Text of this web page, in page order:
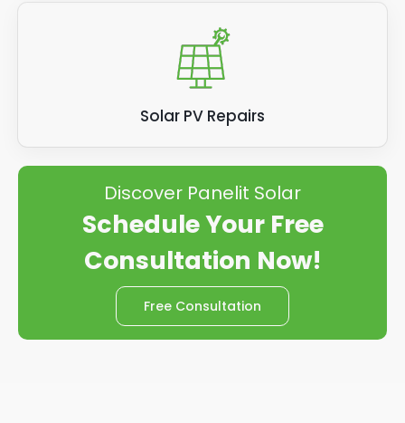
Solar PV Repairs
Discover Panelit Solar
Schedule Your Free
Consultation Now!
Free Consultation